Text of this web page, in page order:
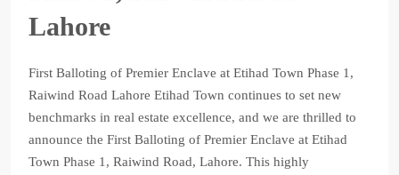
Lahore
First Balloting of Premier Enclave at Etihad Town Phase 1,
Raiwind Road Lahore Etihad Town continues to set new
benchmarks in real estate excellence, and we are thrilled to
announce the First Balloting of Premier Enclave at Etihad
Town Phase 1, Raiwind Road, Lahore. This highly